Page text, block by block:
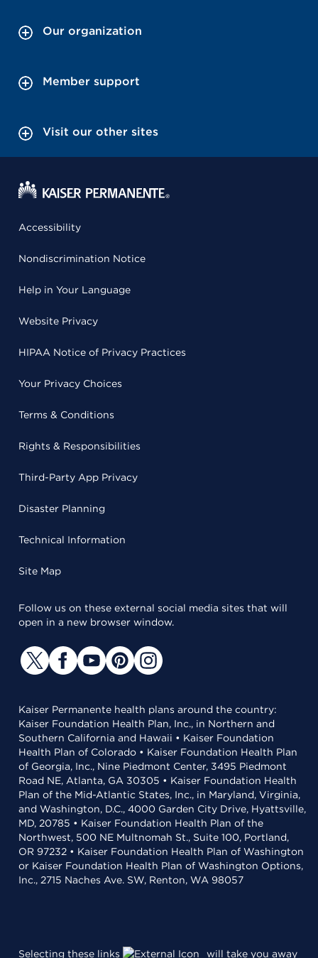
Our organization
Member support
Visit our other sites
Accessibility
Nondiscrimination Notice
Help in Your Language
Website Privacy
HIPAA Notice of Privacy Practices
Your Privacy Choices
Terms & Conditions
Rights & Responsibilities
Third-Party App Privacy
Disaster Planning
Technical Information
Site Map
Follow us on these external social media sites that will
open in a new browser window.
Kaiser Permanente health plans around the country:
Kaiser Foundation Health Plan, Inc., in Northern and
Southern California and Hawaii • Kaiser Foundation
Health Plan of Colorado • Kaiser Foundation Health Plan
of Georgia, Inc., Nine Piedmont Center, 3495 Piedmont
Road NE, Atlanta, GA 30305 • Kaiser Foundation Health
Plan of the Mid-Atlantic States, Inc., in Maryland, Virginia,
and Washington, D.C., 4000 Garden City Drive, Hyattsville,
MD, 20785 • Kaiser Foundation Health Plan of the
Northwest, 500 NE Multnomah St., Suite 100, Portland,
OR 97232 • Kaiser Foundation Health Plan of Washington
or Kaiser Foundation Health Plan of Washington Options,
Inc., 2715 Naches Ave. SW, Renton, WA 98057
Selecting these links will take you away